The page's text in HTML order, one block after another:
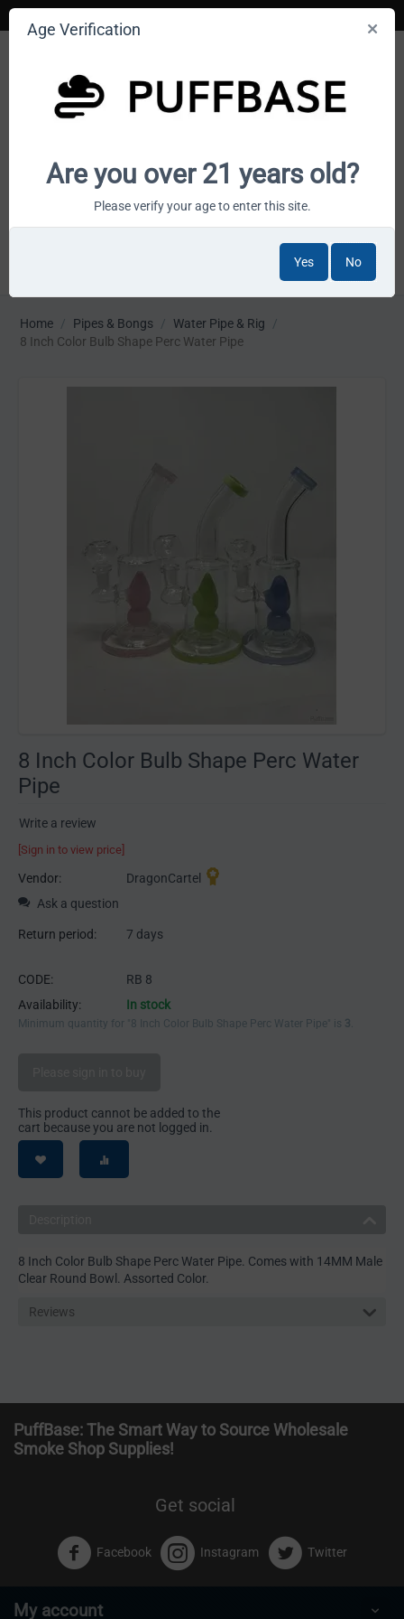
Your smoke shop wholesale marketplace
Home / Pipes & Bongs / Water Pipe & Rig
/
8 Inch Color Bulb Shape Perc Water Pipe
8 Inch Color Bulb Shape Perc Water
Pipe
Write a review
[Sign in to view price]
Vendor:
DragonCartel
Ask a question
Return period: 7 days
CODE:
RB 8
Availability:
In stock
Minimum quantity for "8 Inch Color Bulb Shape Perc Water Pipe" is 3
This product cannot be added to the
cart because you are not logged in.
8 Inch Color Bulb Shape Perc Water Pipe. Comes with 14MM Male
Clear Round Bowl. Assorted Color.
Reviews
PuffBase: The Smart Way to Source Wholesale
Smoke Shop Supplies!
Get social
Facebook Instagram Twitter
My account
Age Verification
Are you over 21 years old?
Please verify your age to enter this site.
Yes No